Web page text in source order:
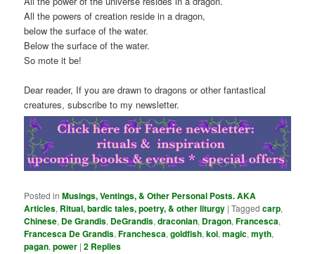
All the powers of creation reside in a dragon,
below the surface of the water.
Below the surface of the water.
So mote it be!
Dear reader, If you are drawn to dragons or other fantastical
creatures, subscribe to my newsletter.
Posted in Musings, Ventings, & Other Personal Posts. AKA
Articles, Ritual, bardic tales, poetry, & other liturgy |Tagged carp,
Chinese, De Grandis, DeGrandis,draconian, Dragon,Francesca,
Francesca De Grandis,Franchesca,goldfish,koi,magic,myth,
pagan,power |2 Replies